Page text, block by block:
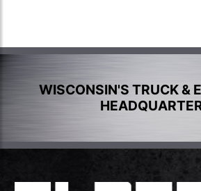
WISCONSIN'S TRUCK &